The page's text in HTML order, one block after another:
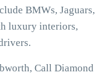
BMWs, Jaguars,
luxury interiors,
Call Diamond